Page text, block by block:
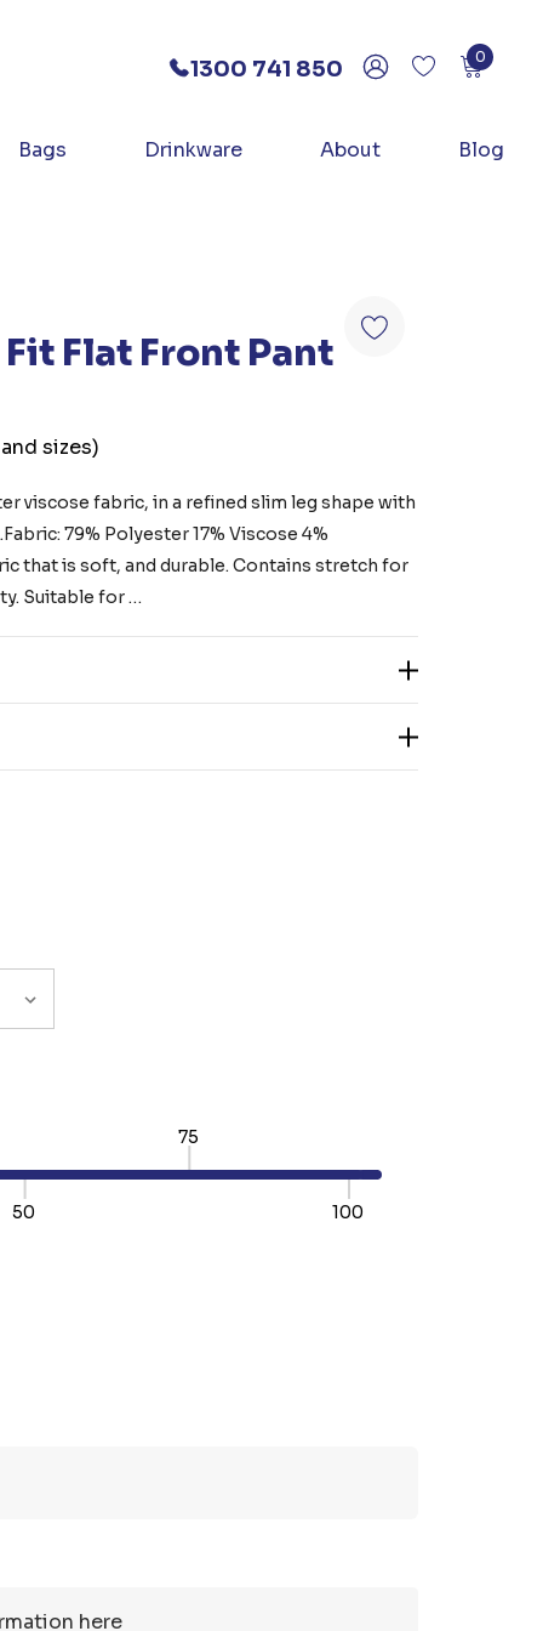
1300 741 850 0
Bags Drinkware About Blog
Flat Front Pant
sizes)
viscose fabric, in a refined slim leg shape with
79% Polyester 17% Viscose 4%
that is soft, and durable. Contains stretch for
Suitable for …
50
75
100